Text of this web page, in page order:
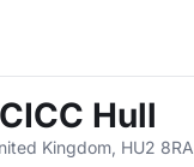
Hull
Kingdom, HU2 8RA